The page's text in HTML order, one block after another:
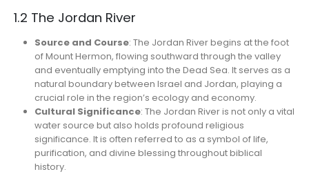
1.2 The Jordan River
Source and Course: The Jordan River begins at the foot
of Mount Hermon, flowing southward through the valley
and eventually emptying into the Dead Sea. It serves as a
natural boundary between Israel and Jordan, playing a
crucial role in the region’s ecology and economy.
Cultural Significance: The Jordan River is not only a vital
water source but also holds profound religious
significance. It is often referred to as a symbol of life,
purification, and divine blessing throughout biblical
history.